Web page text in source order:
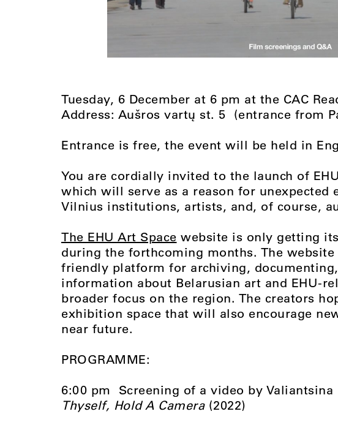
Tuesday, 6 December at 6 pm at the CAC
Address: Aušros vartų st. 5 (entrance from
Entrance is free, the event will be held in
You are cordially invited to the launch of
which will serve as a reason for unexpected
Vilnius institutions, artists, and, of course,
The EHU Art Space website is only getting
during the forthcoming months. The website
friendly platform for archiving,
information about Belarusian art and EHU-
broader focus on the region. The creators
exhibition space that will also encourage
near future.
PROGRAMME:
6:00 pm Screening of a video by Valiantsina
Thyself, Hold A Camera(2022)